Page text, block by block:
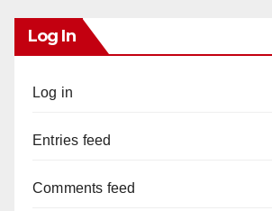
Log In
Log in
Entries feed
Comments feed